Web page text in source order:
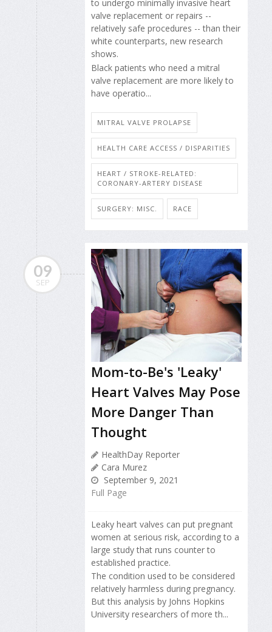
to undergo minimally invasive heart
valve replacement or repairs --
relatively safe procedures -- than their
white counterparts, new research
shows.
Black patients who need a mitral
valve replacement are more likely to
have operatio...
MITRAL VALVE PROLAPSE
HEALTH CARE ACCESS / DISPARITIES
HEART / STROKE-RELATED:
CORONARY-ARTERY DISEASE
SURGERY: MISC. RACE
09
SEP
Mom-to-Be's 'Leaky'
Heart Valves May Pose
More Danger Than
Thought
HealthDay Reporter
Cara Murez
September 9, 2021
Full Page
Leaky heart valves can put pregnant
women at serious risk, according to a
large study that runs counter to
established practice.
The condition used to be considered
relatively harmless during pregnancy.
But this analysis by Johns Hopkins
University researchers of more th...